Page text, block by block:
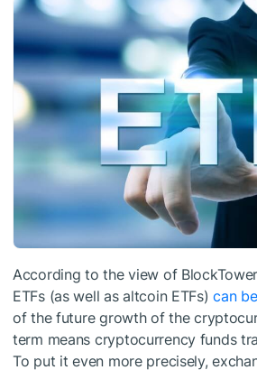
According to the view of
ETFs (as well as altcoin ETFs)can
of the future growth of the
term means cryptocurrency funds
To put it even more precisely,